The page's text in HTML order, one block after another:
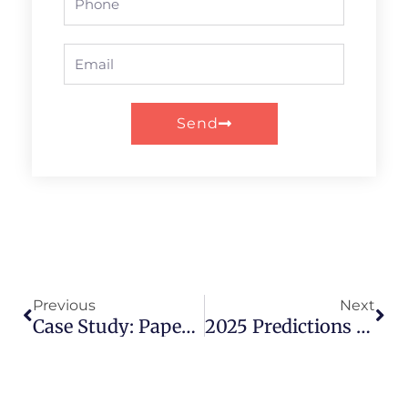
Send
Previous
Case Study: Paper Tube Packaging Redefines Luxury Fashion Accessories
Next
2025 Predictions For The Paper Tube Packaging Industry